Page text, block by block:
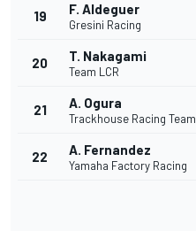
19 F. Aldeguer
Gresini Racing
20 T. Nakagami
Team LCR
21 A. Ogura
Trackhouse Racing Team
22 A. Fernandez
Yamaha Factory Racing